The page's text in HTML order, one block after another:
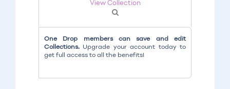
View Collection
One Drop members can save and edit
Collections. Upgrade your account today to
get full access to all the benefits!